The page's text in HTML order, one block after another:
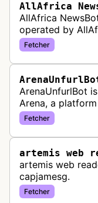
AllAfrica
AllAfrica
operated by
aggregation
collect and
Fetcher
ArenaUnfurlBot
Arena, a
comparing
link previews
Fetcher
artemis web
artemis web
capjamesg.
Fetcher